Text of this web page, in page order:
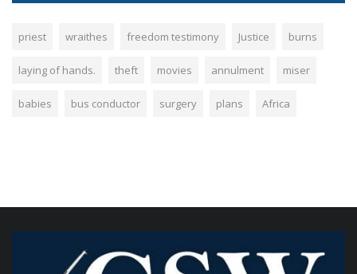
priest wraithes freedom testimony Justice burns
laying of hands. theft movies annulment miser
babies bus conductor surgery plans Africa